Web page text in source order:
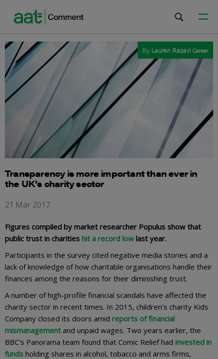
By Lauren RazaviCareer
Transparency is more important than ever in
the UK’s charity sector
21 Mar 2017
Figures compiled by market researcher Populus show that
public trust in charities hit a record low last year.
Participants in the survey cited negative media stories and a
lack of knowledge of how charitable organisations handle their
finances among the reasons for their diminishing trust.
A number of high-profile financial scandals have affected the
charity sector in recent times. In 2015, children’s charity Kids
Company closed its doors amid reports of financial
mismanagement and unpaid wages. Two years earlier, the
BBC’s Panorama team found that Comic Relief had invested in
funds holding shares in alcohol, tobacco and arms firms,